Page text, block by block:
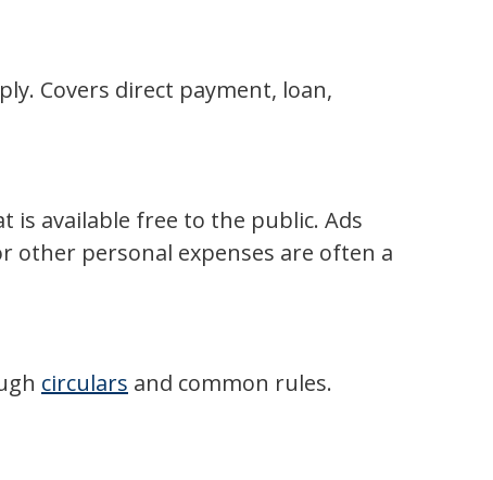
Covers direct payment, loan,
available free to the public. Ads
other personal expenses are often a
circulars and common rules.